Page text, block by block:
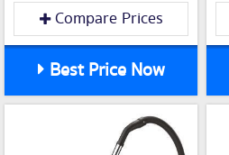
Compare Prices
Best Price Now